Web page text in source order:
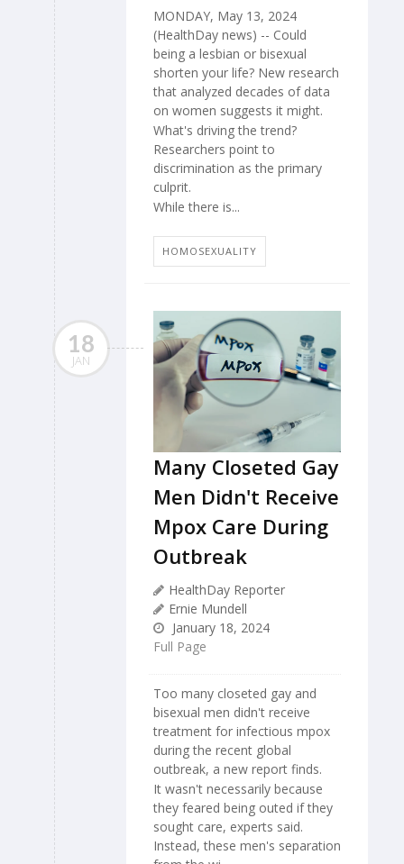
MONDAY, May 13, 2024
(HealthDay news) -- Could
being a lesbian or bisexual
shorten your life? New research
that analyzed decades of data
on women suggests it might.
What's driving the trend?
Researchers point to
discrimination as the primary
culprit.
While there is...
HOMOSEXUALITY
18
JAN
Many Closeted Gay
Men Didn't Receive
Mpox Care During
Outbreak
HealthDay Reporter
Ernie Mundell
January 18, 2024
Full Page
Too many closeted gay and
bisexual men didn't receive
treatment for infectious mpox
during the recent global
outbreak, a new report finds.
It wasn't necessarily because
they feared being outed if they
sought care, experts said.
Instead, these men's separation